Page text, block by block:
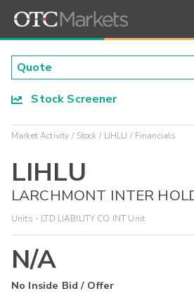
Stock Screener
Market Activity Stock LIHLU Financials
LIHLU
LARCHMONT INTER
Units - LTD LIABILITY CO INT Unit
N/A
No Inside Bid / Offer